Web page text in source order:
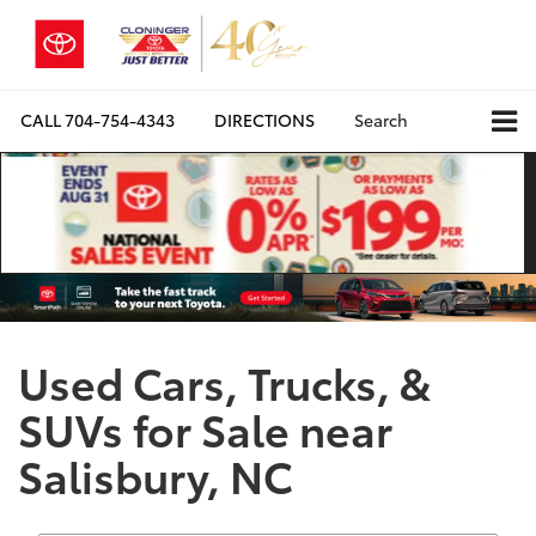
CALL704-754-4343 DIRECTIONS Search
Used Cars, Trucks, &
SUVs for Sale near
Salisbury, NC